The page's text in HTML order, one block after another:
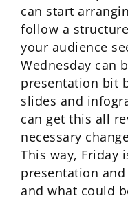
can start
follow a
your audience
Wednesday can
presentation bit
slides and
can get this all
necessary
This way, Friday
presentation
and what could